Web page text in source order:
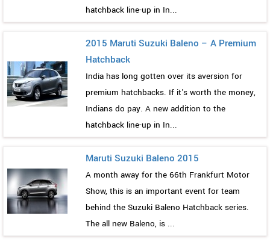
hatchback line-up in In...
2015 Maruti Suzuki Baleno – A Premium
Hatchback
India has long gotten over its aversion for
premium hatchbacks. If it's worth the money,
Indians do pay. A new addition to the
hatchback line-up in In...
Maruti Suzuki Baleno 2015
A month away for the 66th Frankfurt Motor
Show, this is an important event for team
behind the Suzuki Baleno Hatchback series.
The all new Baleno, is ...